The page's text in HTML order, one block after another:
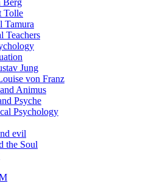
Berg
Tolle
Tamura
Teachers
Jung
von Franz
Animus
Psyche
Psychology
evil
the Soul